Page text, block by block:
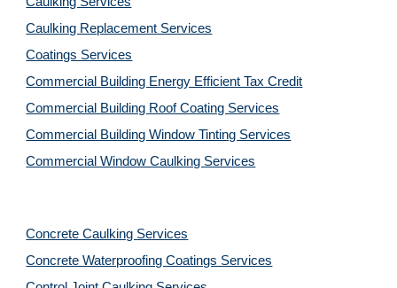
Caulking Replacement Services
Coatings Services
Commercial Building Energy Efficient Tax Credit
Commercial Building Roof Coating Services
Commercial Building Window Tinting Services
Commercial Window Caulking Services
Concrete Caulking Services
Concrete Waterproofing Coatings Services